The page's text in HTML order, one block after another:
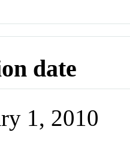
date
1, 2010